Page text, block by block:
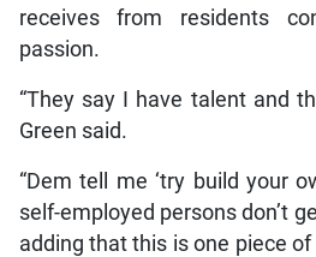
receives from residents
passion.
“They say I have talent and
Green said.
“Dem tell me ‘try build your
self-employed persons don’t
adding that this is one piece